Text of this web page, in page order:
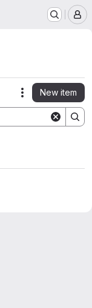
Actions
New item